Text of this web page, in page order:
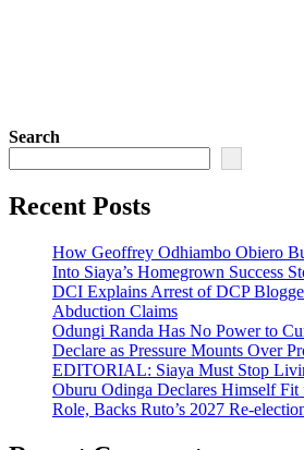
Search
Recent Posts
How Geoffrey Odhiambo Obiero
Into Siaya’s Homegrown Success
DCI Explains Arrest of DCP
Abduction Claims
Odungi Randa Has No Power to
Declare as Pressure Mounts Over
EDITORIAL: Siaya Must Stop
Oburu Odinga Declares Himself Fit
Role, Backs Ruto’s 2027 Re-